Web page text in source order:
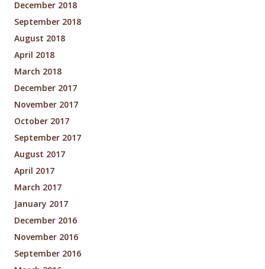
December 2018
September 2018
August 2018
April 2018
March 2018
December 2017
November 2017
October 2017
September 2017
August 2017
April 2017
March 2017
January 2017
December 2016
November 2016
September 2016